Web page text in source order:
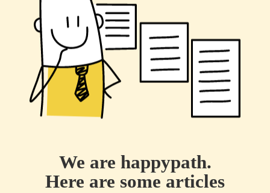
We are happypath.
Here are some articles